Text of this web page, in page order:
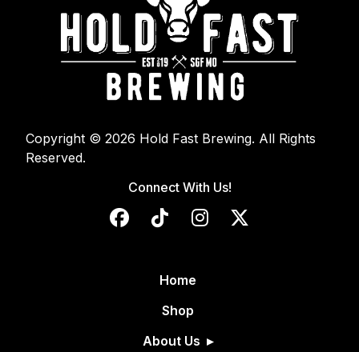
Copyright © 2026 Hold Fast Brewing. All Rights
Reserved.
Connect With Us!
Home
Shop
About Us